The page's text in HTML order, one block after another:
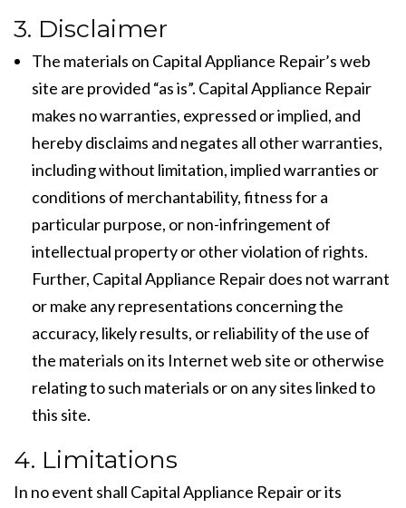
3. Disclaimer
The materials on Capital Appliance Repair’s web
site are provided “as is”. Capital Appliance Repair
makes no warranties, expressed or implied, and
hereby disclaims and negates all other warranties,
including without limitation, implied warranties or
conditions of merchantability, fitness for a
particular purpose, or non-infringement of
intellectual property or other violation of rights.
Further, Capital Appliance Repair does not warrant
or make any representations concerning the
accuracy, likely results, or reliability of the use of
the materials on its Internet web site or otherwise
relating to such materials or on any sites linked to
this site.
4. Limitations
In no event shall Capital Appliance Repair or its